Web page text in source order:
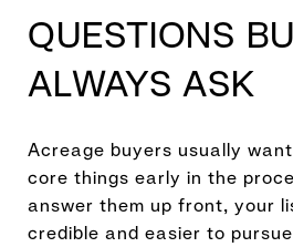
QUESTIONS
ALWAYS ASK
Acreage buyers usually
core things early in the
answer them up front, your
credible and easier to